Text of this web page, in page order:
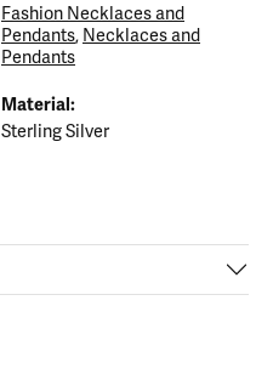
Fashion Necklaces and
Pendants, Necklaces and
Pendants
Material:
Sterling Silver